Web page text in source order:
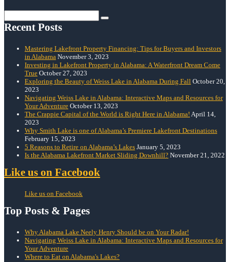
for:
Recent Posts
Mastering Lakefront Property Financing: Tips for Buyers and Investors
in Alabama November 3, 2023
Investing in Lakefront Property in Alabama: A Waterfront Dream Come
True October 27, 2023
Exploring the Beauty of Weiss Lake in Alabama During Fall October 20,
2023
Navigating Weiss Lake in Alabama: Interactive Maps and Resources for
Your Adventure October 13, 2023
The Crappie Capital of the World is Right Here in Alabama! April 14,
2023
Why Smith Lake is one of Alabama’s Premiere Lakefront Destinations
February 15, 2023
5 Reasons to Retire on Alabama’s Lakes January 5, 2023
Is the Alabama Lakefront Market Sliding Downhill? November 21, 2022
Like us on Facebook
Like us on Facebook
Top Posts & Pages
Why Alabama Lake Neely Henry Should be on Your Radar!
Navigating Weiss Lake in Alabama: Interactive Maps and Resources for
Your Adventure
Where to Eat on Alabama's Lakes?